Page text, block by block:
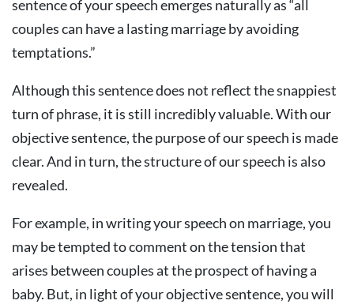
sentence of your speech emerges naturally as “all
couples can have a lasting marriage by avoiding
temptations.”
Although this sentence does not reflect the snappiest
turn of phrase, it is still incredibly valuable. With our
objective sentence, the purpose of our speech is made
clear. And in turn, the structure of our speech is also
revealed.
For example, in writing your speech on marriage, you
may be tempted to comment on the tension that
arises between couples at the prospect of having a
baby. But, in light of your objective sentence, you will